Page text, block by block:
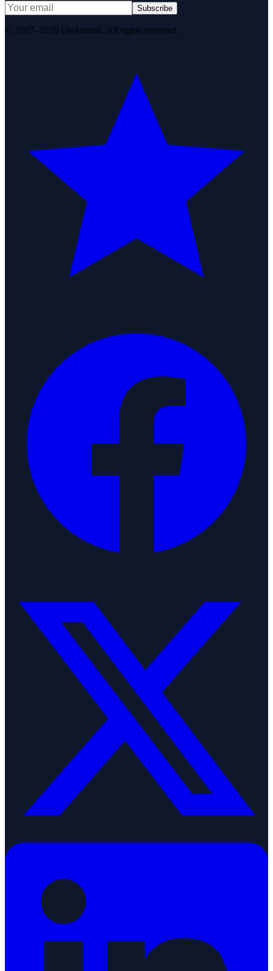
Subscribe
© 2007–2026 DirJournal. All rights reserved.